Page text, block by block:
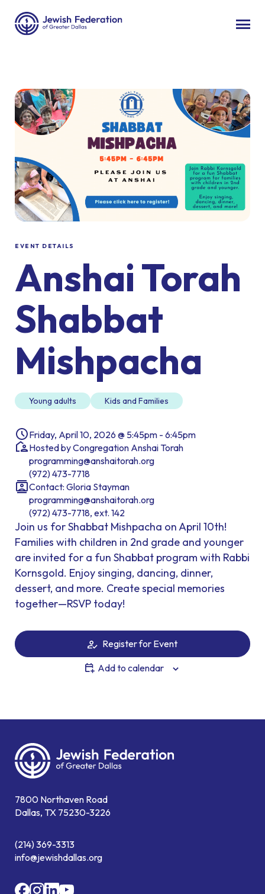
EVENT DETAILS
Anshai Torah
Shabbat
Mishpacha
Young adults Kids and Families
Friday, April 10, 2026 @ 5:45pm - 6:45pm
Hosted by Congregation Anshai Torah
programming@anshaitorah.org
(972) 473-7718
Contact: Gloria Stayman
programming@anshaitorah.org
(972) 473-7718, ext. 142
Join us for Shabbat Mishpacha on April 10th!
Families with children in 2nd grade and younger
are invited for a fun Shabbat program with Rabbi
Kornsgold. Enjoy singing, dancing, dinner,
dessert, and more. Create special memories
together—RSVP today!
Register for Event
Add to calendar
7800 Northaven Road
Dallas, TX 75230-3226
(214) 369-3313
info@jewishdallas.org